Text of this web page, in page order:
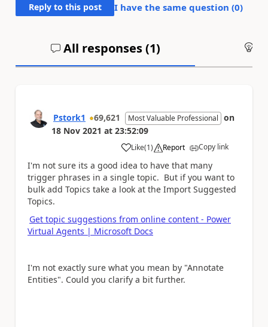
Reply to this post I have the same question (0)
All responses (1)
Pstork1 69,621 Most Valuable Professional on
18 Nov 2021 at 23:52:09
Like
a (1) Report Copy link
I'm not sure its a good idea to have that many
trigger phrases in a single topic. But if you want to
bulk add Topics take a look at the Import Suggested
Topics.
Get topic suggestions from online content - Power
Virtual Agents | Microsoft Docs
I'm not exactly sure what you mean by "Annotate
Entities". Could you clarify a bit further.